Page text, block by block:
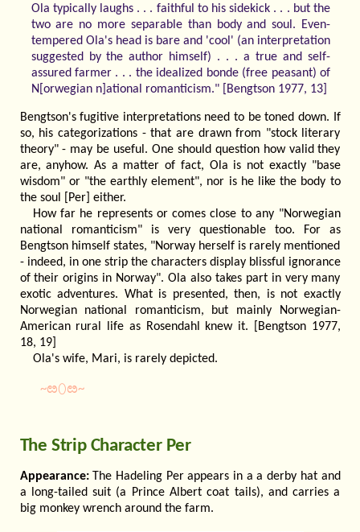
Ola typically laughs . . . faithful to his sidekick . . . but the
two are no more separable than body and soul. Even-
tempered Ola's head is bare and 'cool' (an interpretation
suggested by the author himself) . . . a true and self-
assured farmer . . . the idealized bonde (free peasant) of
N[orwegian n]ational romanticism." [Bengtson 1977, 13]
Bengtson's fugitive interpretations need to be toned down. If
so, his categorizations - that are drawn from "stock literary
theory" - may be useful. One should question how valid they
are, anyhow. As a matter of fact, Ola is not exactly "base
wisdom" or "the earthly element", nor is he like the body to
the soul [Per] either.
How far he represents or comes close to any "Norwegian
national romanticism" is very questionable too. For as
Bengtson himself states, "Norway herself is rarely mentioned
- indeed, in one strip the characters display blissful ignorance
of their origins in Norway". Ola also takes part in very many
exotic adventures. What is presented, then, is not exactly
Norwegian national romanticism, but mainly Norwegian-
American rural life as Rosendahl knew it. [Bengtson 1977,
18, 19]
Ola's wife, Mari, is rarely depicted.
~ೞ⬯ೞ~
The Strip Character Per
Appearance:The Hadeling Per appears in a a derby hat and
a long-tailed suit (a Prince Albert coat tails), and carries a
big monkey wrench around the farm.